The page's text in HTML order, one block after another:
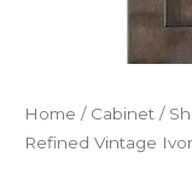
Home / Cabinet /
Refined Vintage